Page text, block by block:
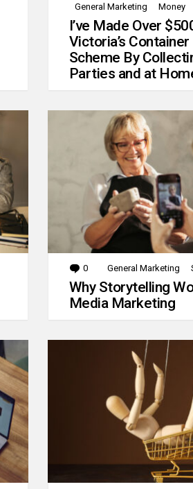
General Marketing
Money
I’ve Made Over
Victoria’s
Scheme By
Parties and at
0 Comments
General Marketing
Why Storytelling
Media Marketing